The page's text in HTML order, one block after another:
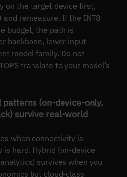
on the target device first,
and remeasure. If the INT8
budget, the path is
backbone, lower input
model family. Do not
translate to your model’s
(on-device-only,
survive real-world
when connectivity is
is hard. Hybrid (on-device
survives when you
but cloud-class